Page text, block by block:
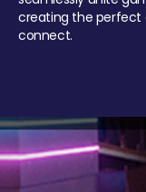
creating the perfect
connect.